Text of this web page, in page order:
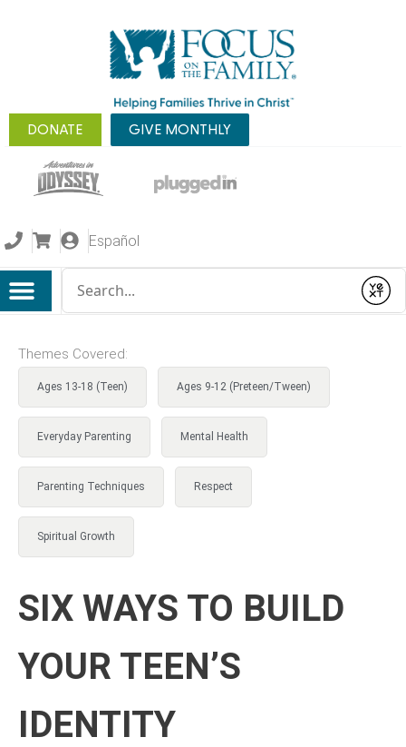
DONATE GIVE MONTHLY
Español
Submit
Themes Covered:
Ages 13-18 (Teen) Ages 9-12 (Preteen/Tween)
Everyday Parenting Mental Health
Parenting Techniques Respect
Spiritual Growth
SIX WAYS TO BUILD
YOUR TEEN’S
IDENTITY